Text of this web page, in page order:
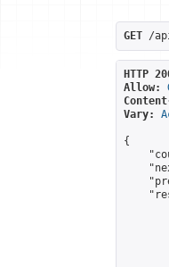
GET /
HTTP
Allow:
Vary:
{